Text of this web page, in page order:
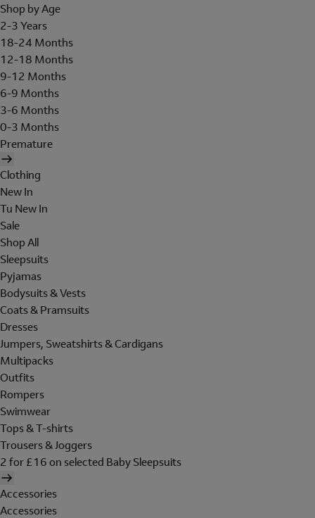
Shop by Age
2-3 Years
18-24 Months
12-18 Months
9-12 Months
6-9 Months
3-6 Months
0-3 Months
Premature
Clothing
New In
Tu New In
Sale
Shop All
Sleepsuits
Pyjamas
Bodysuits & Vests
Coats & Pramsuits
Dresses
Jumpers, Sweatshirts & Cardigans
Multipacks
Outfits
Rompers
Swimwear
Tops & T-shirts
Trousers & Joggers
2 for £16 on selected Baby Sleepsuits
Accessories
Accessories